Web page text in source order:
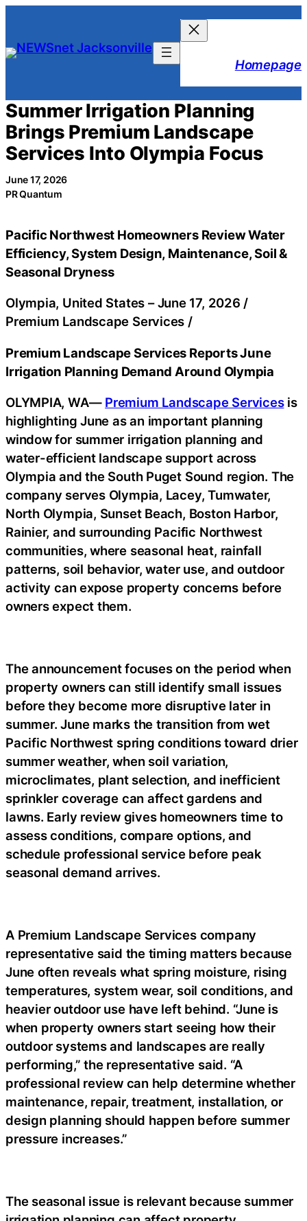
content
Homepage
Summer Irrigation Planning
Brings Premium Landscape
Services Into Olympia Focus
June 17, 2026
PR Quantum
Pacific Northwest Homeowners Review Water
Efficiency, System Design, Maintenance, Soil &
Seasonal Dryness
Olympia, United States –June 17, 2026 /
Premium Landscape Services /
Premium Landscape Services Reports June
Irrigation Planning Demand Around Olympia
OLYMPIA, WA— Premium Landscape Servicesis
highlighting June as an important planning
window for summer irrigation planning and
water-efficient landscape support across
Olympia and the South Puget Sound region. The
company serves Olympia, Lacey, Tumwater,
North Olympia, Sunset Beach, Boston Harbor,
Rainier, and surrounding Pacific Northwest
communities, where seasonal heat, rainfall
patterns, soil behavior, water use, and outdoor
activity can expose property concerns before
owners expect them.
The announcement focuses on the period when
property owners can still identify small issues
before they become more disruptive later in
summer. June marks the transition from wet
Pacific Northwest spring conditions toward drier
summer weather, when soil variation,
microclimates, plant selection, and inefficient
sprinkler coverage can affect gardens and
lawns. Early review gives homeowners time to
assess conditions, compare options, and
schedule professional service before peak
seasonal demand arrives.
A Premium Landscape Services company
representative said the timing matters because
June often reveals what spring moisture, rising
temperatures, system wear, soil conditions, and
heavier outdoor use have left behind. “June is
when property owners start seeing how their
outdoor systems and landscapes are really
performing,” the representative said. “A
professional review can help determine whether
maintenance, repair, treatment, installation, or
design planning should happen before summer
pressure increases.”
The seasonal issue is relevant because summer